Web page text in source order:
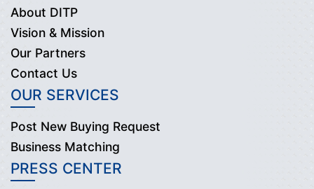
About DITP
Vision & Mission
Our Partners
Contact Us
OUR SERVICES
Post New Buying Request
Business Matching
PRESS CENTER